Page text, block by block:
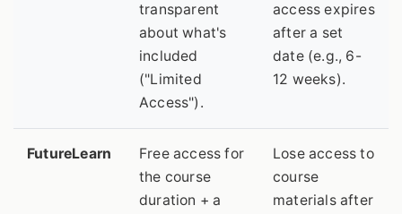
transparent
about what's
included
("Limited
Access").
access expires
after a set
date (e.g., 6-
12 weeks).
FutureLearn
Free access for
the course
duration + a
Lose access to
course
materials after